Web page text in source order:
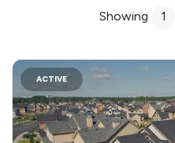
Showing 1
ACTIVE